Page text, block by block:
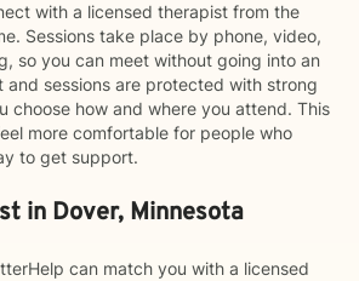
with a licensed therapist from the
Sessions take place by phone, video,
so you can meet without going into an
and sessions are protected with strong
choose how and where you attend. This
more comfortable for people who
to get support.
in Dover, Minnesota
can match you with a licensed